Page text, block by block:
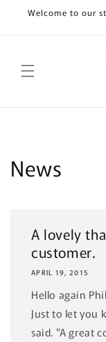
Skip to
content
Welcome to our
News
A lovely
customer.
APRIL 19, 2015
Hello again
Just to let you
said. "A great